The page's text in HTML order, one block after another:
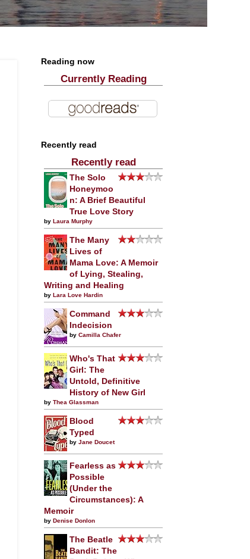
Reading now
Currently Reading
Recently read
Recently read
The Solo
Honeymoo
n: A Brief Beautiful
True Love Story
by Laura Murphy
The Many
Lives of
Mama Love: A Memoir
of Lying, Stealing,
Writing and Healing
by Lara Love Hardin
Command
Indecision
by Camilla Chafer
Who's That
Girl: The
Untold, Definitive
History of New Girl
by Thea Glassman
Blood
Typed
by Jane Doucet
Fearless as
Possible
(Under the
Circumstances): A
Memoir
by Denise Donlon
The Beatle
Bandit: The